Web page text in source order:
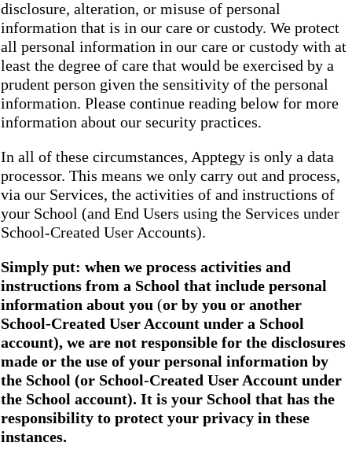
disclosure, alteration, or misuse of personal
information that is in our care or custody. We protect
all personal information in our care or custody with at
least the degree of care that would be exercised by a
prudent person given the sensitivity of the personal
information. Please continue reading below for more
information about our security practices.
In all of these circumstances, Apptegy is only a data
processor. This means we only carry out and process,
via our Services, the activities of and instructions of
your School (and End Users using the Services under
School-Created User Accounts).
Simply put: when we process activities and
instructions from a School that include personal
information about you (or by you or another
School-Created User Account under a School
account), we are not responsible for the disclosures
made or the use of your personal information by
the School (or School-Created User Account under
the School account). It is your School that has the
responsibility to protect your privacy in these
instances.